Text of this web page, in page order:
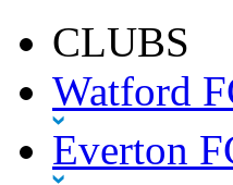
CLUBS
Watford
Everton